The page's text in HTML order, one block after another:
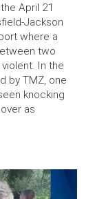
April 21
Jackson
where a
two
In the
by TMZ, one
knocking
as